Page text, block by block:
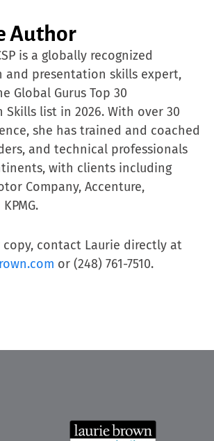
is a globally recognized
and presentation skills expert,
Global Gurus Top 30
Skills list in 2026. With over 30
she has trained and coached
and technical professionals
with clients including
Company, Accenture,
copy, contact Laurie directly at
or (248) 761-7510.